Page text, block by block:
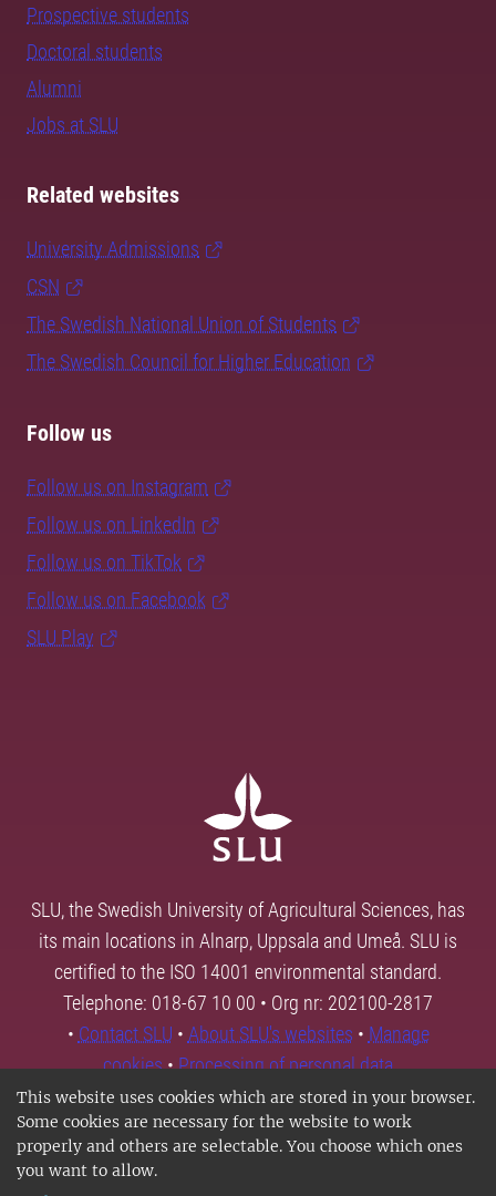
This website uses cookies which are stored in your browser.
Some cookies are necessary for the website to work
properly and others are selectable. You choose which ones
you want to allow.
Prospective students
Doctoral students
Alumni
Jobs at SLU
Related websites
University Admissions
CSN
The Swedish National Union of Students
The Swedish Council for Higher Education
Follow us
Follow us on Instagram
Follow us on LinkedIn
Follow us on TikTok
Follow us on Facebook
SLU Play
SLU, the Swedish University of Agricultural Sciences, has
its main locations in Alnarp, Uppsala and Umeå. SLU is
certified to the ISO 14001 environmental standard.
Telephone: 018-67 10 00 • Org nr: 202100-2817
• Contact SLU • About SLU's websites • Manage
cookies•Processing of personal data